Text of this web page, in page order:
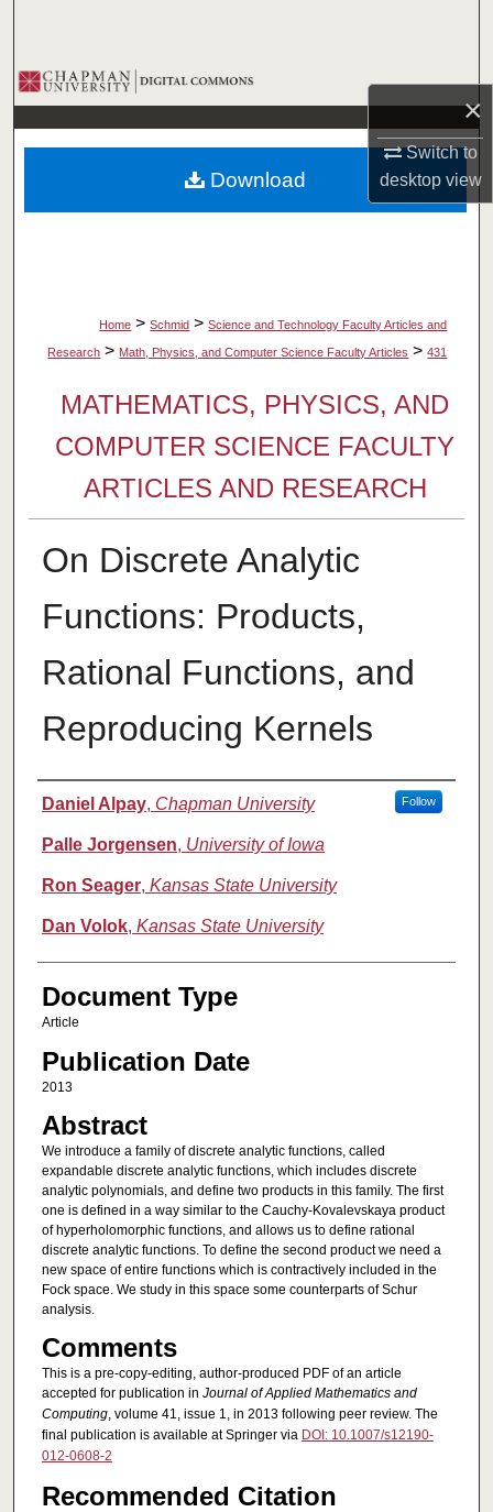
×
Switch to
desktopview
Browse Collections
My Account
About
Home > Schmid > Science and Technology Faculty Articles and
Research > Math, Physics, and Computer Science Faculty Articles > 431
MATHEMATICS, PHYSICS, AND
COMPUTER SCIENCE FACULTY
ARTICLES AND RESEARCH
On Discrete Analytic
Functions: Products,
Rational Functions, and
Reproducing Kernels
Authors
Daniel Alpay, Chapman University Follow
Palle Jorgensen, University of Iowa
Ron Seager, Kansas State University
Dan Volok, Kansas State University
Document Type
Article
Publication Date
2013
Abstract
We introduce a family of discrete analytic functions, called
expandable discrete analytic functions, which includes discrete
analytic polynomials, and define two products in this family. The first
one is defined in a way similar to the Cauchy-Kovalevskaya product
of hyperholomorphic functions, and allows us to define rational
discrete analytic functions. To define the second product we need a
new space of entire functions which is contractively included in the
Fock space. We study in this space some counterparts of Schur
analysis.
Comments
This is a pre-copy-editing, author-produced PDF of an article
accepted for publication in Journal of Applied Mathematics and
Computing, volume 41, issue 1, in 2013 following peer review. The
final publication is available at Springer via DOI: 10.1007/s12190-
012-0608-2
Recommended Citation
Download